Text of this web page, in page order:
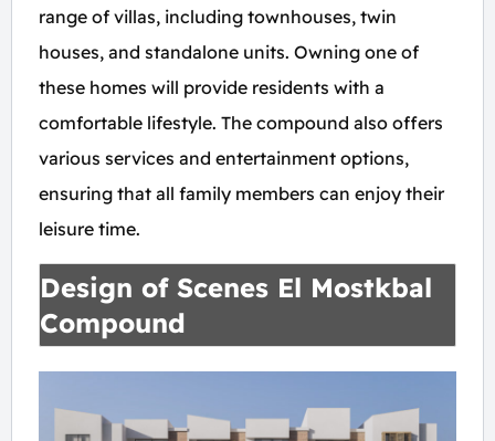
range of villas, including townhouses, twin
houses, and standalone units. Owning one of
these homes will provide residents with a
comfortable lifestyle. The compound also offers
various services and entertainment options,
ensuring that all family members can enjoy their
leisure time.
Design of Scenes El Mostkbal
Compound